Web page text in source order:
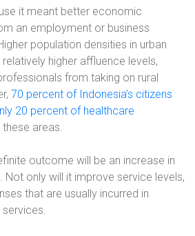
it meant better economic
an employment or business
population densities in urban
higher affluence levels,
from taking on rural
70 percent of Indonesia’s citizens
20 percent of healthcare
areas.
outcome will be an increase in
only will it improve service levels,
that are usually incurred in